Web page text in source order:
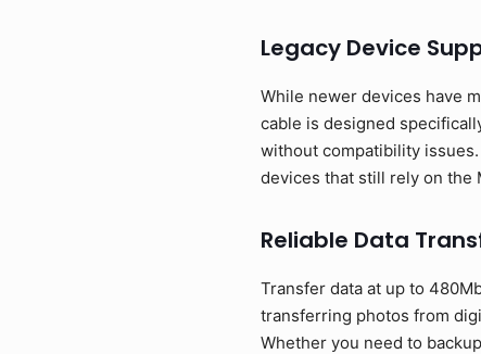
Legacy Device
While newer devices have
cable is designed
without compatibility
devices that still rely on the
Reliable Data
Transfer data at up to
transferring photos from
Whether you need to